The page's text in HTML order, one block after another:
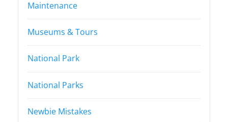
Maintenance
Museums & Tours
National Park
National Parks
Newbie Mistakes